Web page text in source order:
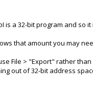
a 32-bit program and so
that amount you may
File > "Export" rather
out of 32-bit address